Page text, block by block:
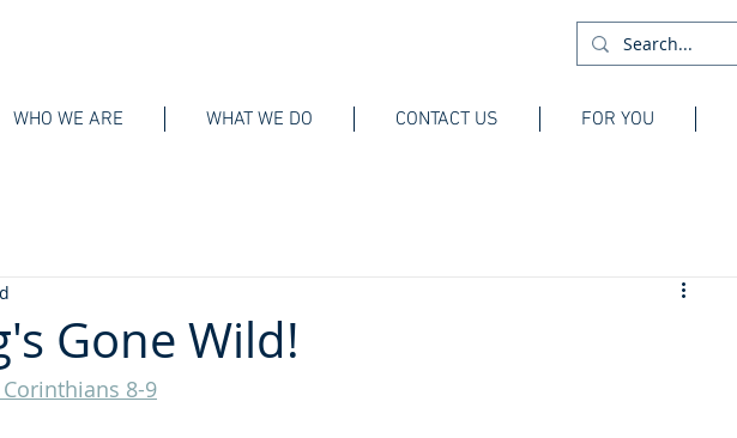
WHO WE ARE WHAT WE DO CONTACT US FOR YOU
Gone Wild!
Corinthians 8-9